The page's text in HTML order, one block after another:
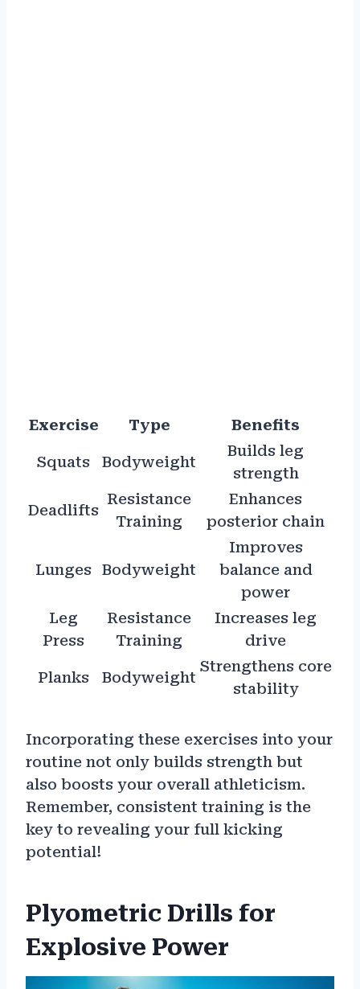
Exercise Type Benefits
Squats Bodyweight
Builds leg
strength
Deadlifts
Resistance
Training
Enhances
posterior chain
Lunges Bodyweight
Improves
balance and
power
Leg
Press
Resistance
Training
Increases leg
drive
Planks Bodyweight
Strengthens core
stability
Incorporating these exercises into your
routine not only builds strength but
also boosts your overall athleticism.
Remember, consistent training is the
key to revealing your full kicking
potential!
Plyometric Drills for
Explosive Power